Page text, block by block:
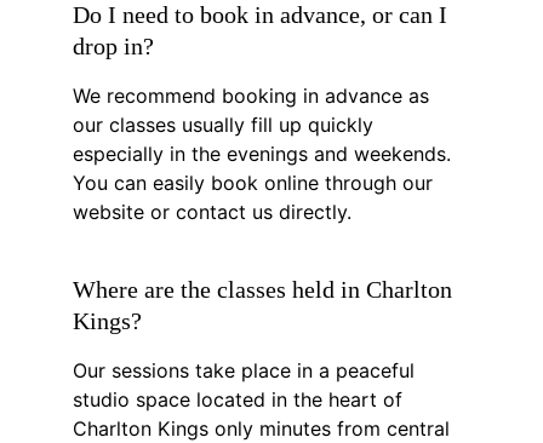
Do I need to book in advance, or can I
drop in?
We recommend booking in advance as
our classes usually fill up quickly
especially in the evenings and weekends.
You can easily book online through our
website or contact us directly.
Where are the classes held in Charlton
Kings?
Our sessions take place in a peaceful
studio space located in the heart of
Charlton Kings only minutes from central